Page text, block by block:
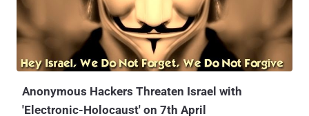
by April 24, in order to hear their opinion on Net Neutrality. TRAI was
planning to allow telecom operators like Vodafone and Airtel to
block websites and applications just to extort more money from
businesses as well as consumers, which is nothing but an extreme
violation of Net Neutrality . However, when eve...
Anonymous Hackers Threaten Israel with
'Electronic-Holocaust' on 7th April